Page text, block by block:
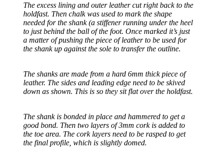
The excess lining and outer leather cut right back to the
holdfast. Then chalk was used to mark the shape
needed for the shank (a stiffener running under the heel
to just behind the ball of the foot. Once marked it’s just
a matter of pushing the piece of leather to be used for
the shank up against the sole to transfer the outline.
The shanks are made from a hard 6mm thick piece of
leather. The sides and leading edge need to be skived
down as shown. This is so they sit flat over the holdfast.
The shank is bonded in place and hammered to get a
good bond. Then two layers of 3mm cork is added to
the toe area. The cork layers need to be rasped to get
the final profile, which is slightly domed.